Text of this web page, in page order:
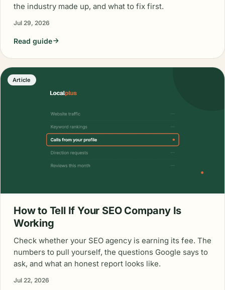
the industry made up, and what to fix first.
Jul 29, 2026
Read guide
Article
How to Tell If Your SEO Company Is
Working
Check whether your SEO agency is earning its fee. The
numbers to pull yourself, the questions Google says to
ask, and what an honest report looks like.
Jul 22, 2026